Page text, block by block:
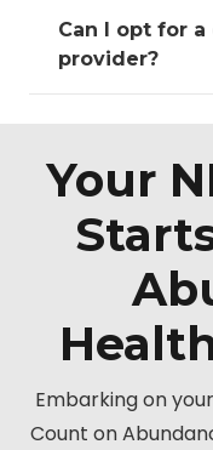
Can I opt for
provider?
Your
Embarking on
Count on